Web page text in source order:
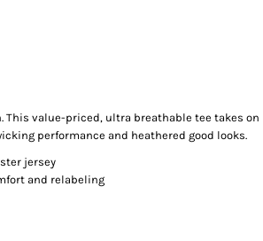
This value-priced, ultra breathable tee takes on
performance and heathered good looks.
jersey
and relabeling